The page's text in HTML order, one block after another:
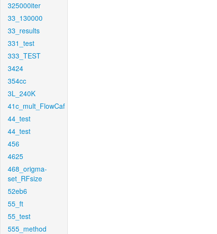
325000iter
33_130000
33_results
331_test
333_TEST
3424
354cc
3L_240K
41c_mult_FlowCaf
44_test
44_test
456
4625
468_origma-
set_RFsize
52eb6
55_ft
55_test
555_method